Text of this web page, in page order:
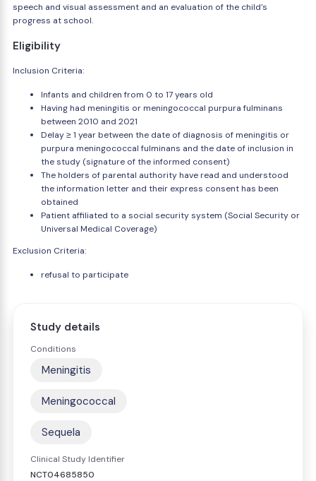
speech and visual assessment and an evaluation of the child's
progress at school.
Eligibility
Inclusion Criteria:
Infants and children from 0 to 17 years old
Having had meningitis or meningococcal purpura fulminans
between 2010 and 2021
Delay ≥ 1 year between the date of diagnosis of meningitis or
purpura meningococcal fulminans and the date of inclusion in
the study (signature of the informed consent)
The holders of parental authority have read and understood
the information letter and their express consent has been
obtained
Patient affiliated to a social security system (Social Security or
Universal Medical Coverage)
Exclusion Criteria:
refusal to participate
Study details
Conditions
Meningitis
Meningococcal
Sequela
Clinical Study Identifier
NCT04685850